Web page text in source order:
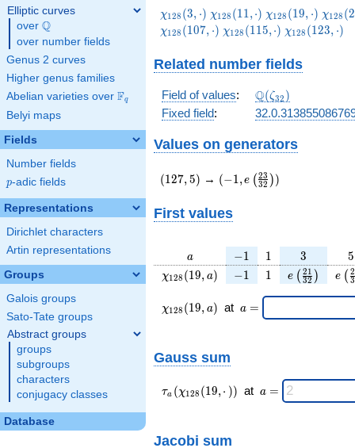
Elliptic curves
over \Q
Q
over number fields
Genus 2 curves
Higher genus families
Abelian varieties over \F_{q}
Fq
Belyi maps
Fields
Number fields
p
p-adic fields
Representations
Dirichlet characters
Artin representations
Groups
Galois groups
Sato-Tate groups
Abstract groups
groups
subgroups
characters
conjugacy classes
Database
\chi_{128}
(3,\cdot)
χ128 (3, ⋅) \chi_{128}
(11,\cdot)
χ128 (11,⋅) \chi_{128}
(19,\cdot)
χ128 (19, ⋅) χ128 (2
χ128 (107, ⋅) \chi_{128}
χ128 (115,⋅) \chi_{128}
χ128 (123, ⋅)
Related number fields
Field of values: \Q(\zeta_{32})
Q(ζ32 )
Fixed field:
Values on generators
(127,5)
(127, 5) → (-1,e\left(\frac{23}
{32}\right))
(−1 , e ( 32
23 ))
First values
a
a -1
−1 11 3
3 5
5
\chi_{
(19,
a)
χ128 (19, a) -1
−1 11 e ( 32
21 ) e ( 3
2
\chi_{
128 }
χ128 (19, a) at \;a
a =
Gauss sum
\tau_{
a }(
(19,·)
τa (χ128 (19,⋅ )) at \;a
a =
Jacobi sum